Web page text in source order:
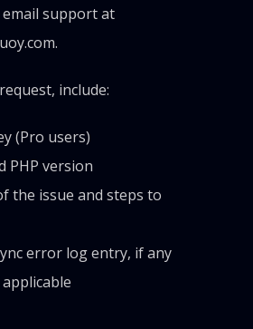
support at
include:
(Pro users)
PHP version
the issue and steps to
error log entry, if any